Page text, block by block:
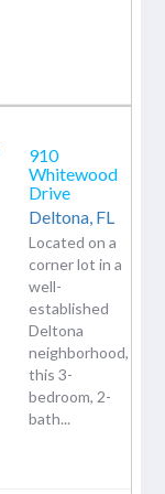
910
Whitewood
Drive
Deltona, FL
Located on a
corner lot in a
well-
established
Deltona
neighborhood,
this 3-
bedroom, 2-
bath...